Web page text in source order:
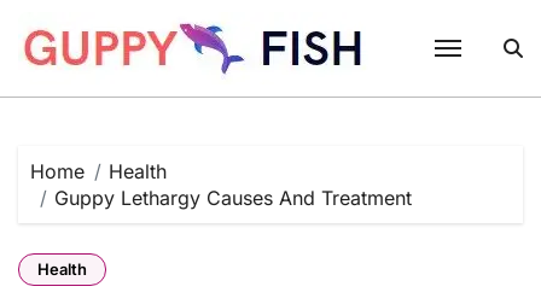
content
Home
Health
Guppy Lethargy Causes And Treatment
Health